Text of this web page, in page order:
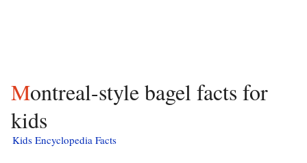
Montreal-style bagel facts for
kids
Kids Encyclopedia Facts